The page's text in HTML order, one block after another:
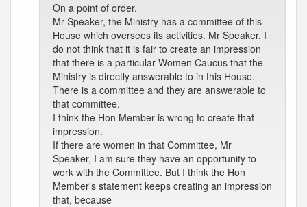
On a point of order.
Mr Speaker, the Ministry has a committee of this
House which oversees its activities. Mr Speaker, I
do not think that it is fair to create an impression
that there is a particular Women Caucus that the
Ministry is directly answerable to in this House.
There is a committee and they are answerable to
that committee.
I think the Hon Member is wrong to create that
impression.
If there are women in that Committee, Mr
Speaker, I am sure they have an opportunity to
work with the Committee. But I think the Hon
Member's statement keeps creating an impression
that, because